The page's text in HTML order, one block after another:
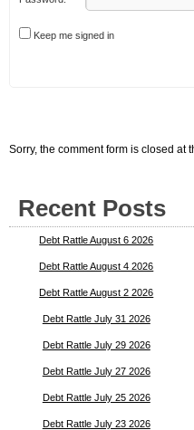
Keep me signed in
Sorry, the comment form is closed at
Recent Posts
Debt Rattle August 6 2026
Debt Rattle August 4 2026
Debt Rattle August 2 2026
Debt Rattle July 31 2026
Debt Rattle July 29 2026
Debt Rattle July 27 2026
Debt Rattle July 25 2026
Debt Rattle July 23 2026